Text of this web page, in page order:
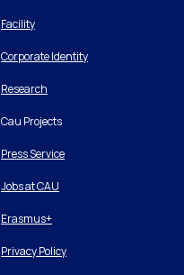
Facility
Corporate Identity
Research
Cau Projects
Press Service
Jobs at CAU
Erasmus+
Privacy Policy